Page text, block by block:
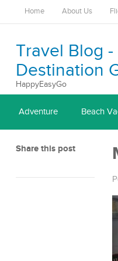
Home About Us
Travel Blog
Destination
HappyEasyGo
Adventure Beach
Share this post